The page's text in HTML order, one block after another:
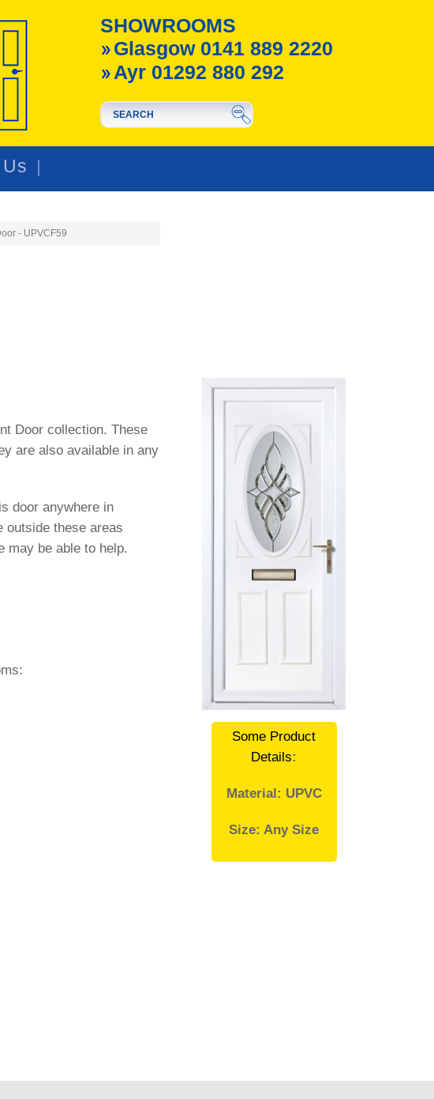
SHOWROOMS
Glasgow 0141 889 2220
Ayr 01292 880 292
- UPVCF59
Door collection. These
are also available in any
door anywhere in
outside these areas
may be able to help.
Some Product
Details:
Material: UPVC
Size: Any Size